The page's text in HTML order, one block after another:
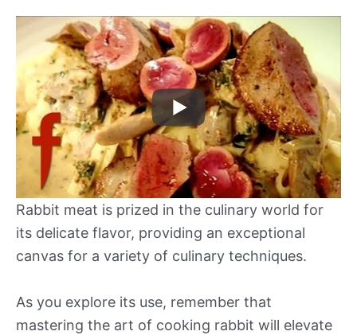
Rabbit meat is prized in the culinary world for
its delicate flavor, providing an exceptional
canvas for a variety of culinary techniques.
As you explore its use, remember that
mastering the art of cooking rabbit will elevate